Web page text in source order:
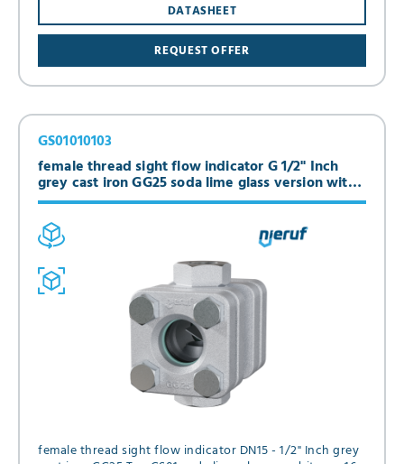
REQUEST OFFER
DATASHEET
female thread sight flow indicator G 1/2" Inch
grey cast iron GG25 soda lime glass version with
flap
GS01010103
female thread sight flow indicator DN15 - 1/2" Inch grey